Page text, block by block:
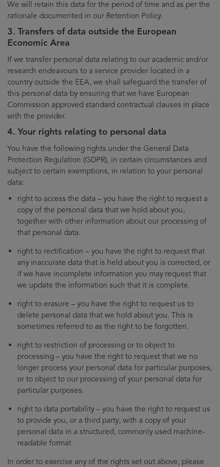
We will retain this data for the period of time and as per the
rationale documented in our Retention Policy.
3. Transfers of data outside the European
Economic Area
If we transfer personal data relating to our academic and/or
research endeavours to a service provider located in a
country outside the EEA, we shall safeguard the transfer of
this personal data by ensuring that we have European
Commission approved standard contractual clauses in place
with the provider.
4. Your rights relating to personal data
You have the following rights under the General Data
Protection Regulation (GDPR), in certain circumstances and
subject to certain exemptions, in relation to your personal
data:
right to access the data – you have the right to request a
copy of the personal data that we hold about you,
together with other information about our processing of
that personal data.
right to rectification – you have the right to request that
any inaccurate data that is held about you is corrected, or
if we have incomplete information you may request that
we update the information such that it is complete.
right to erasure – you have the right to request us to
delete personal data that we hold about you. This is
sometimes referred to as the right to be forgotten.
right to restriction of processing or to object to
processing – you have the right to request that we no
longer process your personal data for particular purposes,
or to object to our processing of your personal data for
particular purposes.
right to data portability – you have the right to request us
to provide you, or a third party, with a copy of your
personal data in a structured, commonly used machine-
readable format.
In order to exercise any of the rights set out above, please